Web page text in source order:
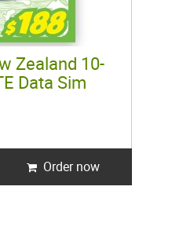
Zealand 10-
Data Sim
Order now